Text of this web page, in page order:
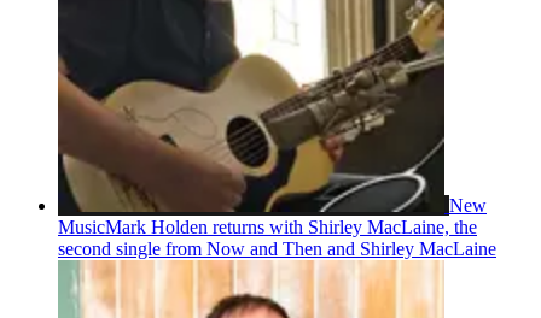
New
MusicMark Holden returns with Shirley MacLaine, the
second single from Now and Then and Shirley MacLaine